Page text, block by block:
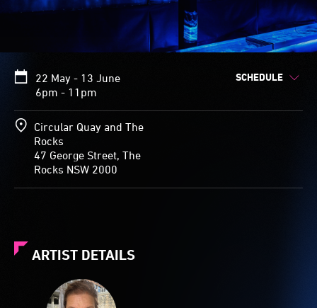
22 May - 13 June
6pm - 11pm
SCHEDULE
Circular Quay and The
Rocks
47 George Street, The
Rocks NSW 2000
ARTIST DETAILS